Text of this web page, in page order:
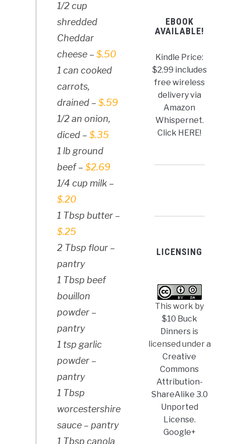
1/2 cup
shredded
Cheddar
cheese – $.50
1 can cooked
carrots,
drained – $.59
1/2 an onion,
diced – $.35
1 lb ground
beef – $2.69
1/4 cup milk –
$.20
1 Tbsp butter –
$.25
2 Tbsp flour –
pantry
1 Tbsp beef
bouillon
powder –
pantry
1 tsp garlic
powder –
pantry
1 Tbsp
worcestershire
sauce – pantry
1 Tbsp canola
EBOOK
AVAILABLE!
Kindle Price:
$2.99 includes
free wireless
delivery via
Amazon
Whispernet.
Click HERE!
LICENSING
This work by
$10 Buck
Dinners is
licensed under a
Creative
Commons
Attribution-
ShareAlike 3.0
Unported
License.
Google+